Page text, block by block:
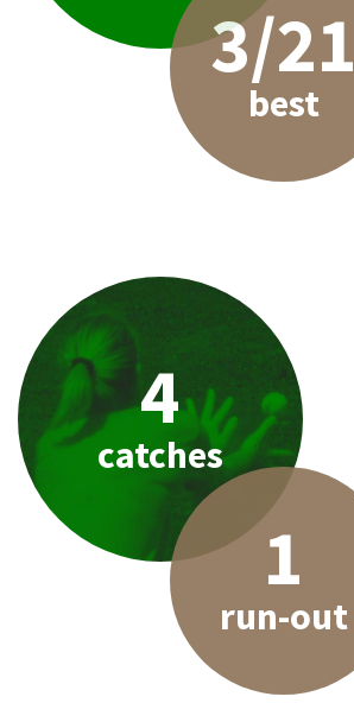
3/21
best
4
catches
1
run-out